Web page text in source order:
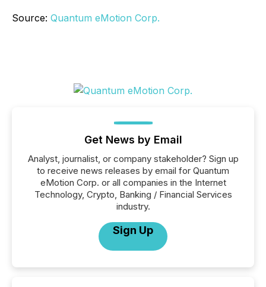
Source: Quantum eMotion Corp.
Get News by Email
Analyst, journalist, or company stakeholder? Sign up
to receive news releases by email for Quantum
eMotion Corp. or all companies in the Internet
Technology, Crypto, Banking / Financial Services
industry.
Sign Up